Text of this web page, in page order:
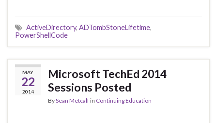
ActiveDirectory, ADTombStoneLifetime,
PowerShellCode
MAY
22
2014
Microsoft TechEd 2014
Sessions Posted
BySean Metcalfin Continuing Education